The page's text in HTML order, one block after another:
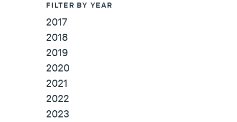
FILTER BY YEAR
2017
2018
2019
2020
2021
2022
2023